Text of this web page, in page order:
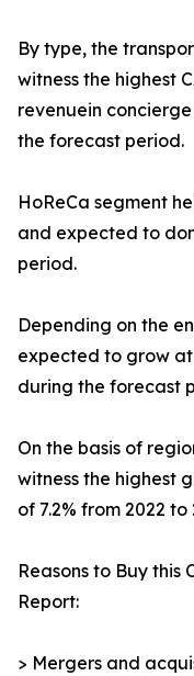
By type, the
witness the highest
revenuein
the forecast period.
HoReCa segment
and expected to
period.
Depending on the
expected to grow at
during the forecast
On the basis of
witness the highest
of 7.2% from 2022 to
Reasons to Buy this
Report:
> Mergers and